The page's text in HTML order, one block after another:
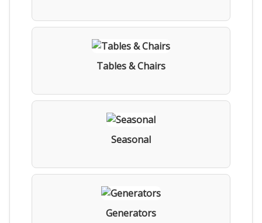
Tables & Chairs
Seasonal
Generators